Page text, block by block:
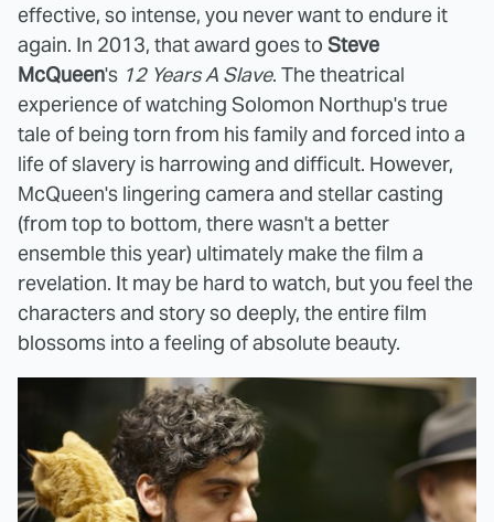
effective, so intense, you never want to endure it
again. In 2013, that award goes to Steve
McQueen's 12 Years A Slave. The theatrical
experience of watching Solomon Northup's true
tale of being torn from his family and forced into a
life of slavery is harrowing and difficult. However,
McQueen's lingering camera and stellar casting
(from top to bottom, there wasn't a better
ensemble this year) ultimately make the film a
revelation. It may be hard to watch, but you feel the
characters and story so deeply, the entire film
blossoms into a feeling of absolute beauty.